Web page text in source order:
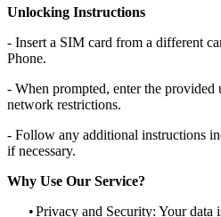
Unlocking Instructions
- Insert a SIM card from a different
Phone.
- When prompted, enter the provided
network restrictions.
- Follow any additional instructions
if necessary.
Why Use Our Service?
•Privacy and Security: Your data